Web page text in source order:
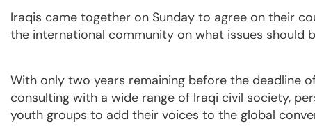
Iraqis came together on Sunday to agree on their
the international community on what issues should
With only two years remaining before the deadline
consulting with a wide range of Iraqi civil society,
youth groups to add their voices to the global